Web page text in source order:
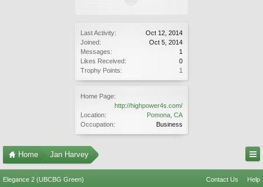
Last Activity:
Oct 12, 2014
Joined:
Oct 5, 2014
Messages:
1
Likes Received:
0
Trophy Points:
1
Home Page:
http://highpower4s.com/
Location:
Pomona, CA
Occupation:
Business
Home Jan Harvey
Elegance 2 (UBCBG Green) Contact Us Help